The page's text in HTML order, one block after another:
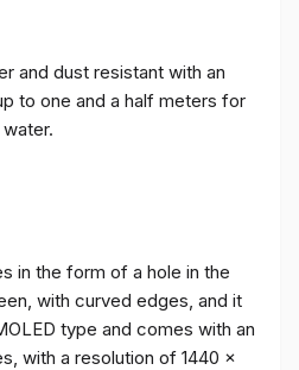
and dust resistant with an
to one and a half meters for
in the form of a hole in the
with curved edges, and it
type and comes with an
with a resolution of 1440 x